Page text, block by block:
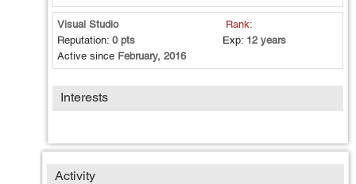
Visual Studio
Rank:
Reputation: 0 pts Exp: 12 years
Active since February, 2016
Interests
Activity